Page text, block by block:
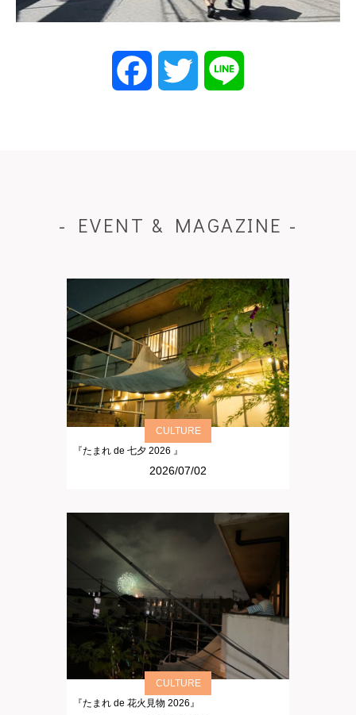
Facebook Twitter
- EVENT & MAGAZINE -
CULTURE
『たまれ de 七夕 2026 』
2026/07/02
CULTURE
『たまれ de 花火見物 2026』